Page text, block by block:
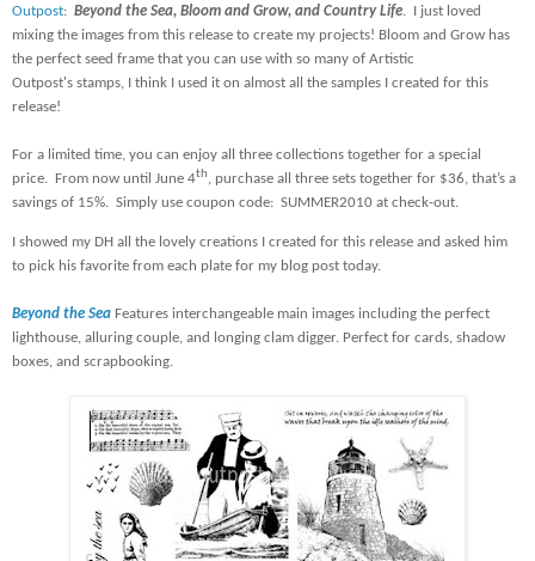
Outpost: Beyond the Sea, Bloom and Grow, and Country Life. I just loved
mixing the images from this release to create my projects! Bloom and Grow has
the perfect seed frame that you can use with so many of Artistic
Outpost's stamps, I think I used it on almost all the samples I created for this
release!
For a limited time, you can enjoy all three collections together for a special
price. From now until June 4th, purchase all three sets together for $36, that’s a
savings of 15%. Simply use coupon code: SUMMER2010 at check-out.
I showed my DH all the lovely creations I created for this release and asked him
to pick his favorite from each plate for my blog post today.
Beyond the Sea Features interchangeable main images including the perfect
lighthouse, alluring couple, and longing clam digger. Perfect for cards, shadow
boxes, and scrapbooking.